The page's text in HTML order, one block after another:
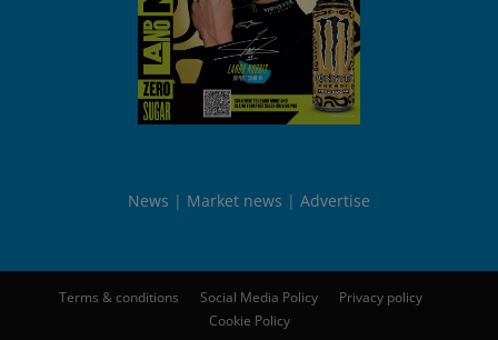
News Market news Advertise
Terms & conditions Social Media Policy
Privacy policy
Cookie Policy